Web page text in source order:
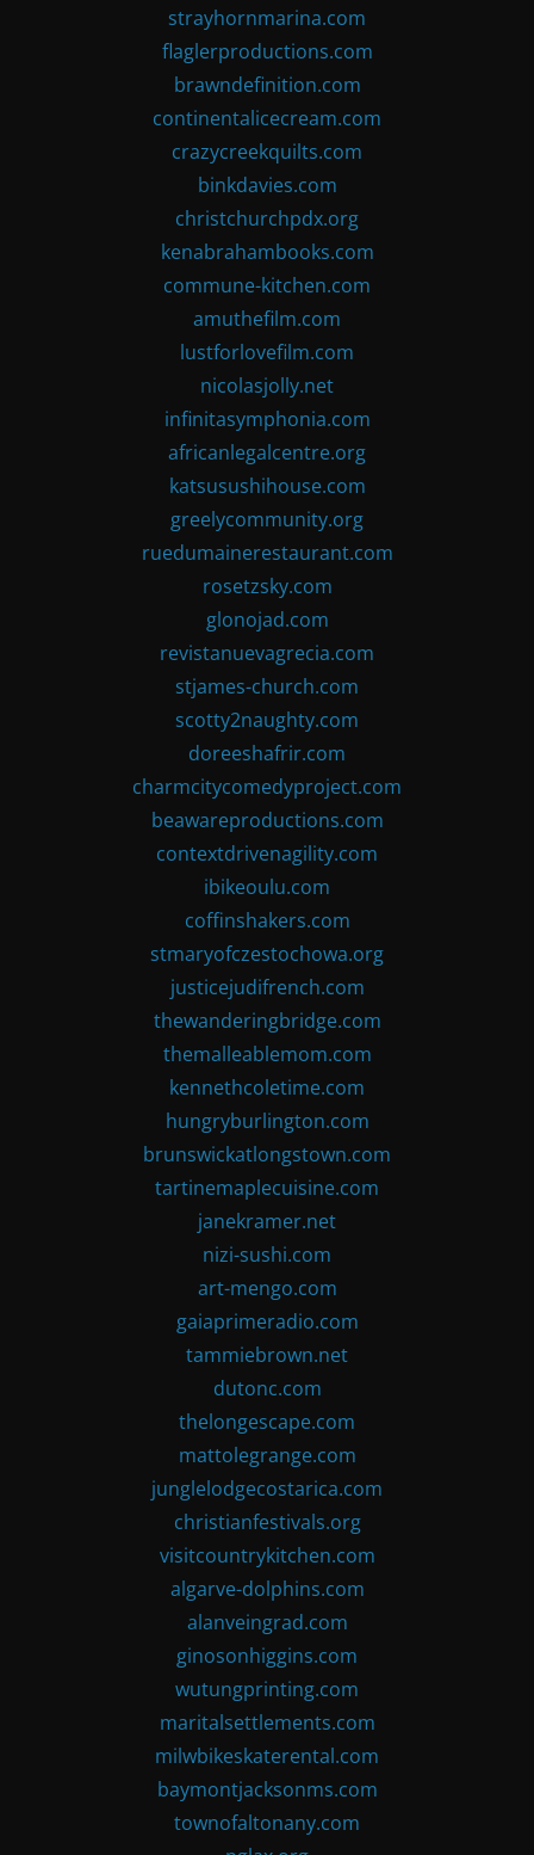
strayhornmarina.com
flaglerproductions.com
brawndefinition.com
continentalicecream.com
crazycreekquilts.com
binkdavies.com
christchurchpdx.org
kenabrahambooks.com
commune-kitchen.com
amuthefilm.com
lustforlovefilm.com
nicolasjolly.net
infinitasymphonia.com
africanlegalcentre.org
katsusushihouse.com
greelycommunity.org
ruedumainerestaurant.com
rosetzsky.com
glonojad.com
revistanuevagrecia.com
stjames-church.com
scotty2naughty.com
doreeshafrir.com
charmcitycomedyproject.com
beawareproductions.com
contextdrivenagility.com
ibikeoulu.com
coffinshakers.com
stmaryofczestochowa.org
justicejudifrench.com
thewanderingbridge.com
themalleablemom.com
kennethcoletime.com
hungryburlington.com
brunswickatlongstown.com
tartinemaplecuisine.com
janekramer.net
nizi-sushi.com
art-mengo.com
gaiaprimeradio.com
tammiebrown.net
dutonc.com
thelongescape.com
mattolegrange.com
junglelodgecostarica.com
christianfestivals.org
visitcountrykitchen.com
algarve-dolphins.com
alanveingrad.com
ginosonhiggins.com
wutungprinting.com
maritalsettlements.com
milwbikeskaterental.com
baymontjacksonms.com
townofaltonany.com